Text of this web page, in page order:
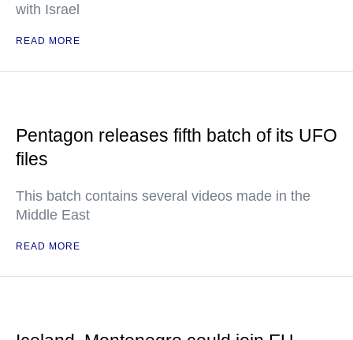
with Israel
READ MORE
Pentagon releases fifth batch of its UFO
files
This batch contains several videos made in the
Middle East
READ MORE